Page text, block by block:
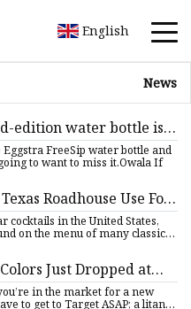
English
News
edition water bottle is
Here’s when to grab it
FreeSip water bottle and
to want to miss it.Owala If
Roadhouse Use For
cocktails in the United States,
on the menu of many classic
Just Dropped at
in the market for a new
to get to Target ASAP; a litany